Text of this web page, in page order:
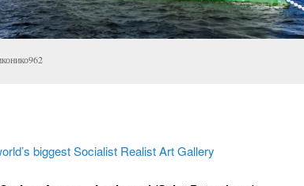
biggest Socialist Realist Art Gallery